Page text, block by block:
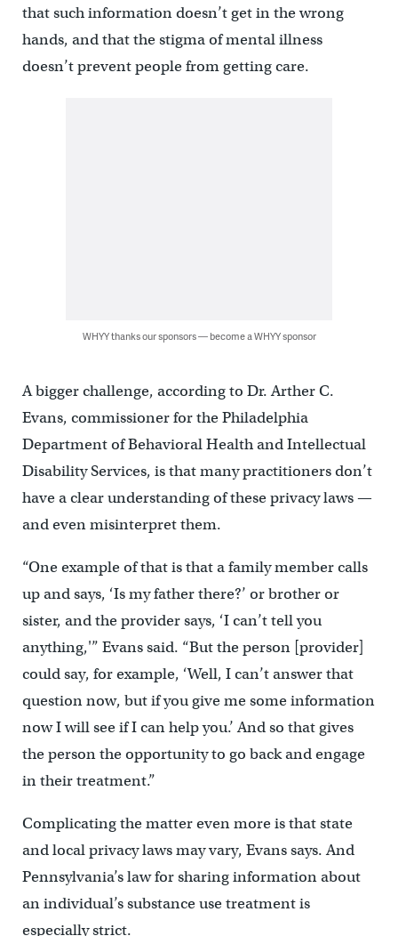
that such information doesn’t get in the wrong
hands, and that the stigma of mental illness
doesn’t prevent people from getting care.
WHYY thanks our sponsors — become a WHYY sponsor
A bigger challenge, according to Dr. Arther C.
Evans, commissioner for the Philadelphia
Department of Behavioral Health and Intellectual
Disability Services, is that many practitioners don’t
have a clear understanding of these privacy laws —
and even misinterpret them.
“One example of that is that a family member calls
up and says, ‘Is my father there?’ or brother or
sister, and the provider says, ‘I can’t tell you
anything,'” Evans said. “But the person [provider]
could say, for example, ‘Well, I can’t answer that
question now, but if you give me some information
now I will see if I can help you.’ And so that gives
the person the opportunity to go back and engage
in their treatment.”
Complicating the matter even more is that state
and local privacy laws may vary, Evans says. And
Pennsylvania’s law for sharing information about
an individual’s substance use treatment is
especially strict.